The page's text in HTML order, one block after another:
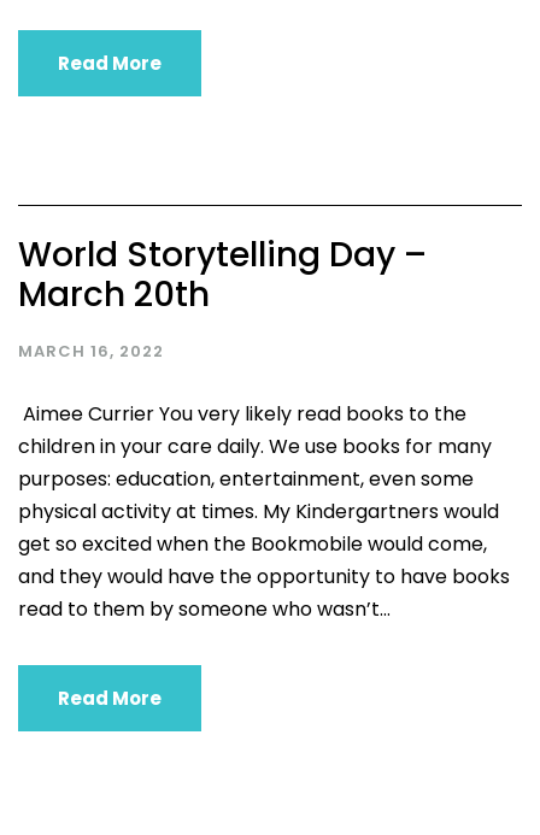
Read More
World Storytelling Day –
March 20th
MARCH 16, 2022
Aimee Currier You very likely read books to the
children in your care daily. We use books for many
purposes: education, entertainment, even some
physical activity at times. My Kindergartners would
get so excited when the Bookmobile would come,
and they would have the opportunity to have books
read to them by someone who wasn’t...
Read More